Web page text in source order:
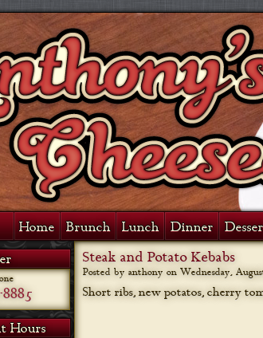
Home Brunch Lunch Dinner
8885
Hours
Steak and Potato Kebabs
Posted by anthony on Wednesday,
Short ribs, new potatos, cherry